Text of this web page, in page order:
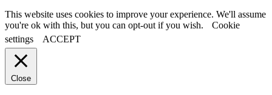
This website uses cookies to improve your experience. We'll assume
you're ok with this, but you can opt-out if you wish.
Cookie
settings
ACCEPT
Close